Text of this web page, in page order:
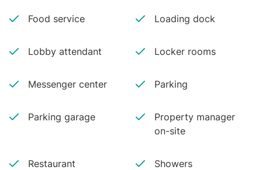
Food service Loading dock
Lobby attendant Locker rooms
Messenger center Parking
Parking garage
Property manager
on-site
Restaurant Showers